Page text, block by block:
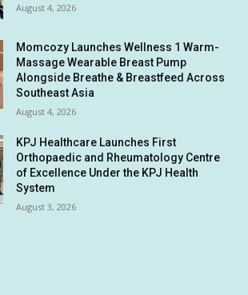
August 4, 2026
Momcozy Launches Wellness 1 Warm-
Massage Wearable Breast Pump
Alongside Breathe & Breastfeed Across
Southeast Asia
August 4, 2026
KPJ Healthcare Launches First
Orthopaedic and Rheumatology Centre
of Excellence Under the KPJ Health
System
August 3, 2026